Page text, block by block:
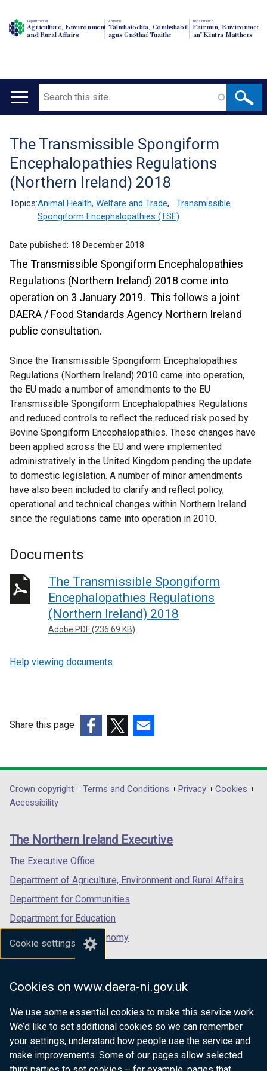
Cookie settings
Cookies on www.daera-ni.gov.uk
We use some essential cookies to make this service work.
We’d like to set additional cookies so we can remember
your settings, understand how people use the service and
make improvements. Some of our pages allow selected
Department of
Agriculture, Environment
and Rural Affairs
An Roinn
Talmhaíochta, Comhshaoil
agus Gnóthaí Tuaithe
Depairtment o'
Fairmin, Environment
an' Kintra Matthers
Main
Search
Translation
help
The Transmissible Spongiform
Encephalopathies Regulations
(Northern Ireland) 2018
Topics:Animal Health, Welfare and Trade,
Transmissible
Spongiform Encephalopathies (TSE)
Date published: 18 December 2018
The Transmissible Spongiform Encephalopathies
Regulations (Northern Ireland) 2018 come into
operation on 3 January 2019. This follows a joint
DAERA / Food Standards Agency Northern Ireland
public consultation.
Since the Transmissible Spongiform Encephalopathies
Regulations (Northern Ireland) 2010 came into operation,
the EU made a number of amendments to the EU
Transmissible Spongiform Encephalopathies Regulations
and reduced controls to reflect the reduced risk posed by
Bovine Spongiform Encephalopathies. These changes have
been applied across the EU and were implemented
administratively in the United Kingdom pending the update
to domestic legislation. A number of minor amendments
have also been included to clarify and reflect policy,
operational and technical changes within Northern Ireland
since the regulations came into operation in 2010.
Documents
The Transmissible Spongiform
Encephalopathies Regulations
(Northern Ireland) 2018
Adobe PDF (236.69 KB)
Help viewing documents
Share this page
opens
in
/
tab)
opens
in
/
opens
in
/
Department
footer
links
Crown copyright Terms and Conditions Privacy
Cookies
Accessibility
The Northern Ireland Executive
The Executive Office
Department of Agriculture, Environment and Rural Affairs
Department for Communities
Department for Education
Department for the Economy
Department of Finance
Department for Health
Department of Justice